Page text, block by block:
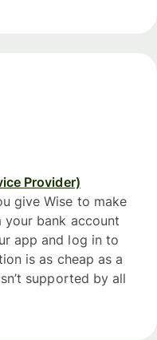
Provider)
give Wise to make
bank account
app and log in to
is as cheap as a
supported by all